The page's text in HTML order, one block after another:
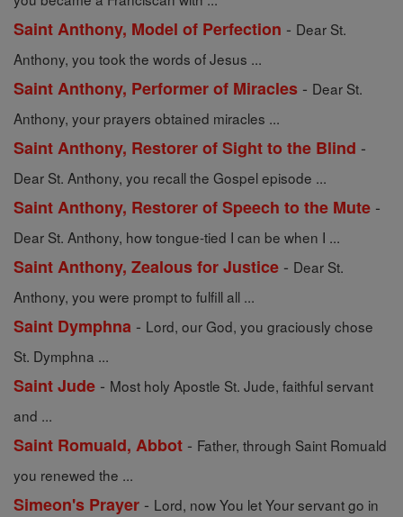
Saint Anthony, Model of Perfection - Dear St.
Anthony, you took the words of Jesus ...
Saint Anthony, Performer of Miracles - Dear St.
Anthony, your prayers obtained miracles ...
Saint Anthony, Restorer of Sight to the Blind -
Dear St. Anthony, you recall the Gospel episode ...
Saint Anthony, Restorer of Speech to the Mute -
Dear St. Anthony, how tongue-tied I can be when I ...
Saint Anthony, Zealous for Justice - Dear St.
Anthony, you were prompt to fulfill all ...
Saint Dymphna - Lord, our God, you graciously chose
St. Dymphna ...
Saint Jude - Most holy Apostle St. Jude, faithful servant
and ...
Saint Romuald, Abbot - Father, through Saint Romuald
you renewed the ...
Simeon's Prayer - Lord, now You let Your servant go in